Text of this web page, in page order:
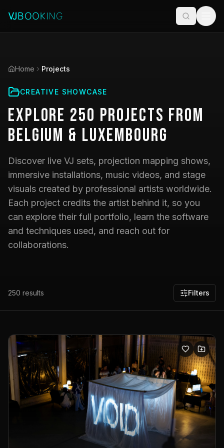
Home Projects
CREATIVE SHOWCASE
Explore 250 Projects from
Belgium & Luxembourg
Discover live VJ sets, projection mapping shows,
immersive installations, music videos, and stage
visuals created by professional artists worldwide.
Each project credits the artist behind it, so you
can explore their full portfolio, learn the software
and techniques used, and reach out for
collaborations.
250 results Filters